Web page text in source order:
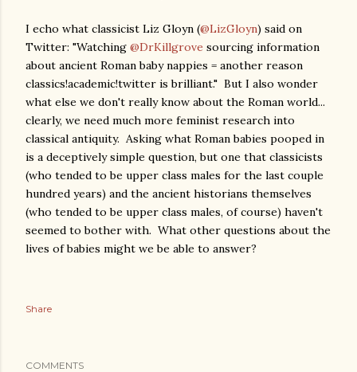
I echo what classicist Liz Gloyn (@LizGloyn) said on
Twitter: "Watching @DrKillgrove sourcing information
about ancient Roman baby nappies = another reason
classics!academic!twitter is brilliant." But I also wonder
what else we don't really know about the Roman world...
clearly, we need much more feminist research into
classical antiquity. Asking what Roman babies pooped in
is a deceptively simple question, but one that classicists
(who tended to be upper class males for the last couple
hundred years) and the ancient historians themselves
(who tended to be upper class males, of course) haven't
seemed to bother with. What other questions about the
lives of babies might we be able to answer?
Share
COMMENTS